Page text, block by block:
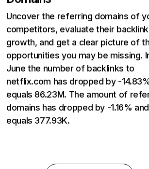
Uncover the referring domains of
competitors, evaluate their backlink
growth, and get a clear picture of
opportunities you may be missing.
June the number of backlinks to
netflix.com has dropped by -
equals 86.23M. The amount of
domains has dropped by -1.16% and
equals 377.93K.